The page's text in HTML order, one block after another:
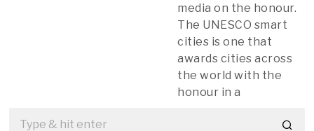
media on the honour.
The UNESCO smart
cities is one that
awards cities across
the world with the
honour in a